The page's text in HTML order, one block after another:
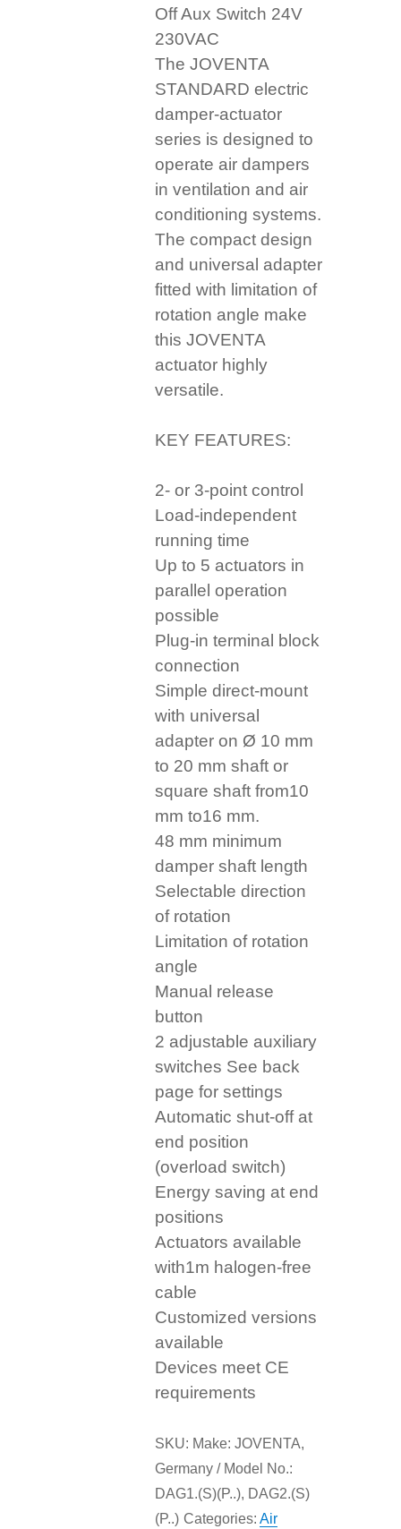
Off Aux Switch 24V
230VAC
The JOVENTA
STANDARD electric
damper-actuator
series is designed to
operate air dampers
in ventilation and air
conditioning systems.
The compact design
and universal adapter
fitted with limitation of
rotation angle make
this JOVENTA
actuator highly
versatile.
KEY FEATURES:
2- or 3-point control
Load-independent
running time
Up to 5 actuators in
parallel operation
possible
Plug-in terminal block
connection
Simple direct-mount
with universal
adapter on Ø 10 mm
to 20 mm shaft or
square shaft from10
mm to16 mm.
48 mm minimum
damper shaft length
Selectable direction
of rotation
Limitation of rotation
angle
Manual release
button
2 adjustable auxiliary
switches See back
page for settings
Automatic shut-off at
end position
(overload switch)
Energy saving at end
positions
Actuators available
with1m halogen-free
cable
Customized versions
available
Devices meet CE
requirements
SKU: Make: JOVENTA,
Germany / Model No.:
DAG1.(S)(P..), DAG2.(S)
(P..) Categories:Air